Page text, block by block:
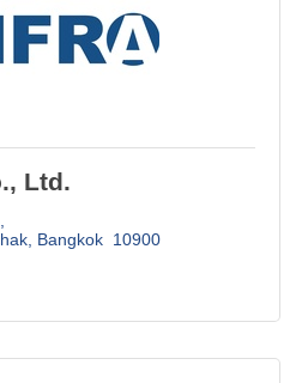
Ltd.
Bangkok 10900